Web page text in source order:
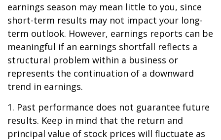
earnings season may mean little to you, since
short-term results may not impact your long-
term outlook. However, earnings reports can be
meaningful if an earnings shortfall reflects a
structural problem within a business or
represents the continuation of a downward
trend in earnings.
1. Past performance does not guarantee future
results. Keep in mind that the return and
principal value of stock prices will fluctuate as